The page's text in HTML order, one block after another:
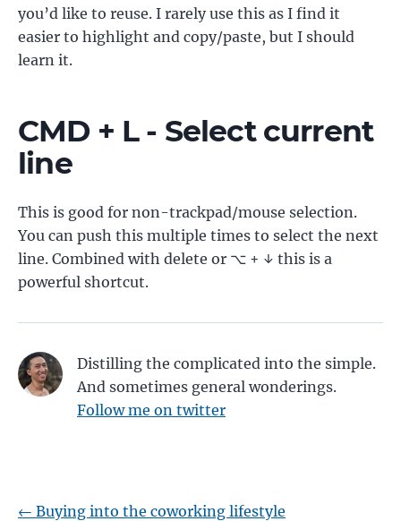
you’d like to reuse. I rarely use this as I find it
easier to highlight and copy/paste, but I should
learn it.
CMD + L - Select current
line
This is good for non-trackpad/mouse selection.
You can push this multiple times to select the next
line. Combined with delete or ⌥ + ↓ this is a
powerful shortcut.
Distilling the complicated into the simple.
And sometimes general wonderings.
Follow me on twitter
← Buying into the coworking lifestyle